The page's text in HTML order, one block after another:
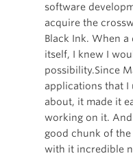
software
acquire the
Black Ink. When
itself, I knew I
possibility.Since
applications that I
about, it made it
working on it.
good chunk of
with it incredible